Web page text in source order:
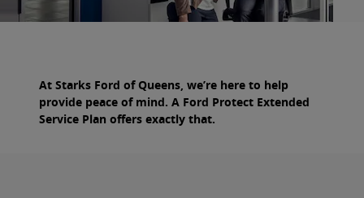
At Starks Ford of Queens, we’re here to help
provide peace of mind. A Ford Protect Extended
Service Plan offers exactly that.